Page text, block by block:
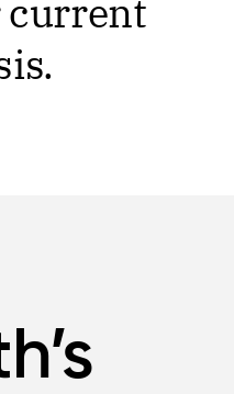
current